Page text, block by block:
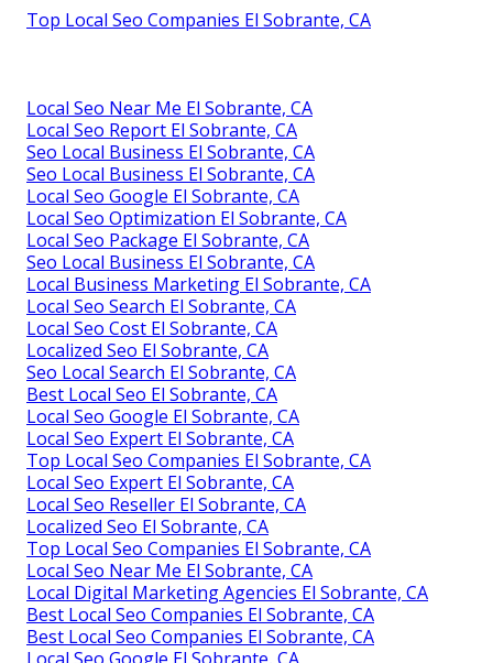
Top Local Seo Companies El Sobrante, CA
Local Seo Near Me El Sobrante, CA
Local Seo Report El Sobrante, CA
Seo Local Business El Sobrante, CA
Seo Local Business El Sobrante, CA
Local Seo Google El Sobrante, CA
Local Seo Optimization El Sobrante, CA
Local Seo Package El Sobrante, CA
Seo Local Business El Sobrante, CA
Local Business Marketing El Sobrante, CA
Local Seo Search El Sobrante, CA
Local Seo Cost El Sobrante, CA
Localized Seo El Sobrante, CA
Seo Local Search El Sobrante, CA
Best Local Seo El Sobrante, CA
Local Seo Google El Sobrante, CA
Local Seo Expert El Sobrante, CA
Top Local Seo Companies El Sobrante, CA
Local Seo Expert El Sobrante, CA
Local Seo Reseller El Sobrante, CA
Localized Seo El Sobrante, CA
Top Local Seo Companies El Sobrante, CA
Local Seo Near Me El Sobrante, CA
Local Digital Marketing Agencies El Sobrante, CA
Best Local Seo Companies El Sobrante, CA
Best Local Seo Companies El Sobrante, CA